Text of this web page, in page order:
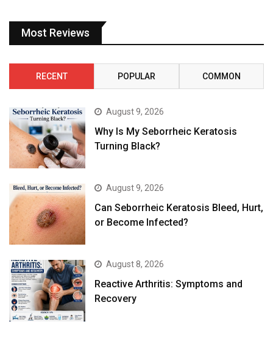
Most Reviews
RECENT POPULAR COMMON
August 9, 2026
Why Is My Seborrheic Keratosis
Turning Black?
August 9, 2026
Can Seborrheic Keratosis Bleed, Hurt,
or Become Infected?
August 8, 2026
Reactive Arthritis: Symptoms and
Recovery